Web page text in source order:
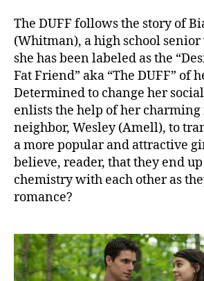
The DUFF follows the story of
(Whitman), a high school
she has been labeled as the
Fat Friend” aka “The DUFF” of
Determined to change her
enlists the help of her
neighbor, Wesley (Amell), to
a more popular and attractive
believe, reader, that they end
chemistry with each other as
romance?